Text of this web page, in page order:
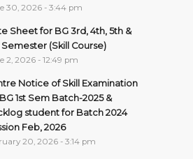
30, 2026 - 3:44 pm
Sheet for BG 3rd, 4th, 5th &
Semester (Skill Course)
2, 2026 - 12:49 pm
Notice of Skill Examination
1st Sem Batch-2025 &
student for Batch 2024
Feb, 2026
20, 2026 - 3:14 pm